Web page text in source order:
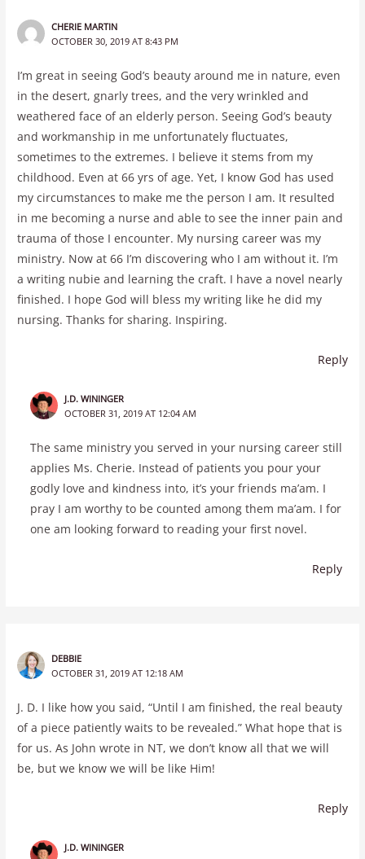
CHERIE MARTIN
OCTOBER 30, 2019 AT 8:43 PM
I’m great in seeing God’s beauty around me in nature, even
in the desert, gnarly trees, and the very wrinkled and
weathered face of an elderly person. Seeing God’s beauty
and workmanship in me unfortunately fluctuates,
sometimes to the extremes. I believe it stems from my
childhood. Even at 66 yrs of age. Yet, I know God has used
my circumstances to make me the person I am. It resulted
in me becoming a nurse and able to see the inner pain and
trauma of those I encounter. My nursing career was my
ministry. Now at 66 I’m discovering who I am without it. I’m
a writing nubie and learning the craft. I have a novel nearly
finished. I hope God will bless my writing like he did my
nursing. Thanks for sharing. Inspiring.
Reply
J.D. WININGER
OCTOBER 31, 2019 AT 12:04 AM
The same ministry you served in your nursing career still
applies Ms. Cherie. Instead of patients you pour your
godly love and kindness into, it’s your friends ma’am. I
pray I am worthy to be counted among them ma’am. I for
one am looking forward to reading your first novel.
Reply
DEBBIE
OCTOBER 31, 2019 AT 12:18 AM
J. D. I like how you said, “Until I am finished, the real beauty
of a piece patiently waits to be revealed.” What hope that is
for us. As John wrote in NT, we don’t know all that we will
be, but we know we will be like Him!
Reply
J.D. WININGER